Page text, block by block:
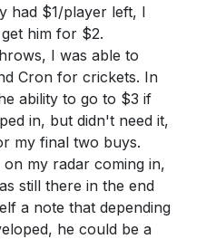
had $1/player left, I
him for $2.
I was able to
Cron for crickets. In
ability to go to $3 if
in, but didn't need it,
my final two buys.
my radar coming in,
still there in the end
a note that depending
he could be a